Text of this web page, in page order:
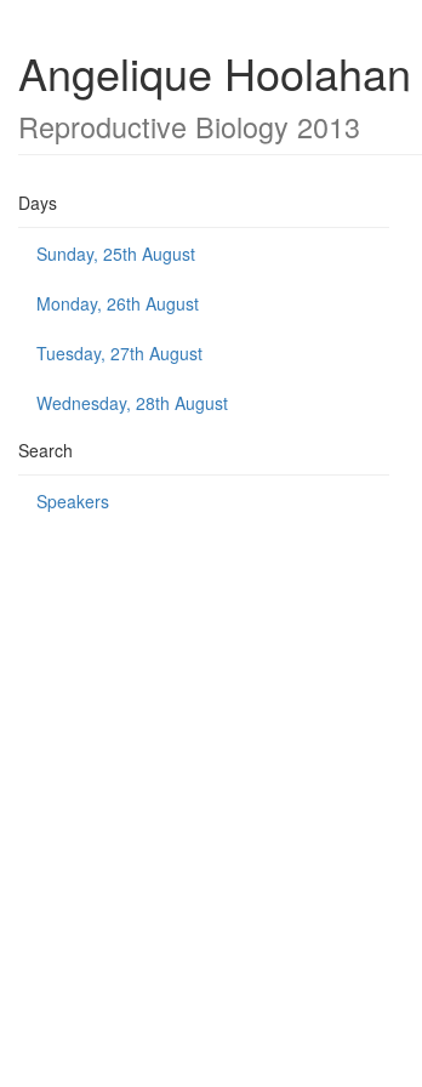
Angelique Hoolahan
Reproductive Biology 2013
Days
Sunday, 25th August
Monday, 26th August
Tuesday, 27th August
Wednesday, 28th August
Search
Speakers